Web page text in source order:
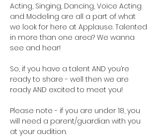
Acting, Singing, Dancing, Voice Acting
and Modeling are all a part of what
we look for here at Applause. Talented
in more than one area? We wanna
see and hear!
So, if you have a talent AND you’re
ready to share - well then we are
ready AND excited to meet you!
Please note - if you are under 18, you
will need a parent/guardian with you
at your audition.